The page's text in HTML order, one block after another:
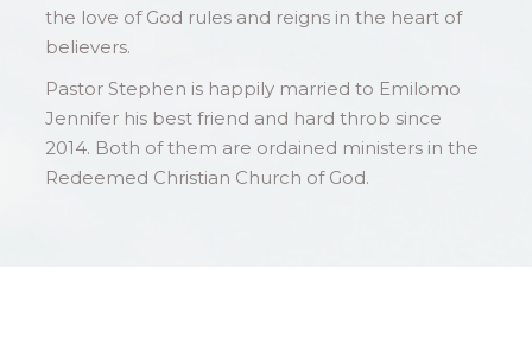
the love of God rules and reigns in the heart of
believers.
Pastor Stephen is happily married to Emilomo
Jennifer his best friend and hard throb since
2014. Both of them are ordained ministers in the
Redeemed Christian Church of God.